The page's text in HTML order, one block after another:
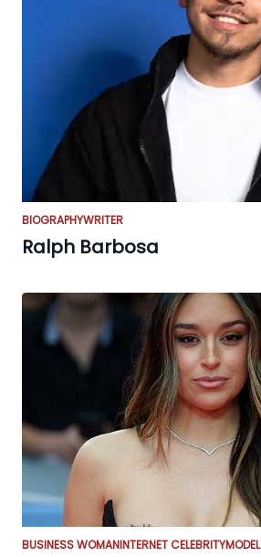
BIOGRAPHYWRITER
Ralph Barbosa
BUSINESS WOMANINTERNET CELEBRITYMODEL